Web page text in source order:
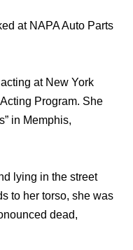
at NAPA Auto Parts
at New York
Program. She
in Memphis,
lying in the street
to her torso, she was
dead,